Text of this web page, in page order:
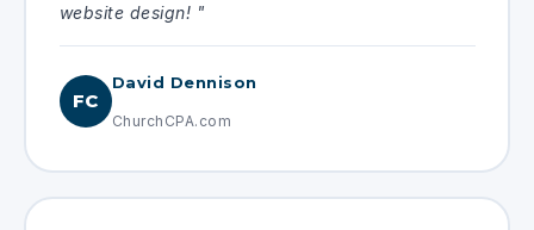
website design! "
FC
David Dennison
ChurchCPA.com